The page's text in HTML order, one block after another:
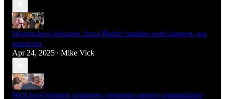
Homeschool educator Aziza Butler: families need support, not
suspicion
Apr 24, 2025 • Mike Vick
WeSchool founder continues campaign against criminalizing